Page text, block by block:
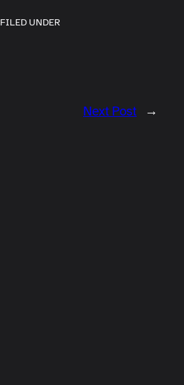
FILED UNDER
Next Post →